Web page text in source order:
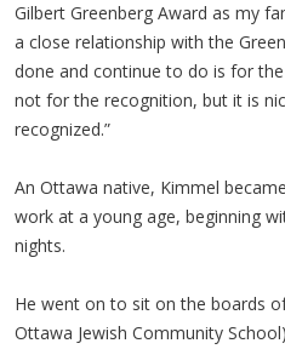
Gilbert Greenberg Award as my
a close relationship with the
done and continue to do is for
not for the recognition, but it is
recognized.”
An Ottawa native, Kimmel
work at a young age, beginning
nights.
He went on to sit on the boards
Ottawa Jewish Community